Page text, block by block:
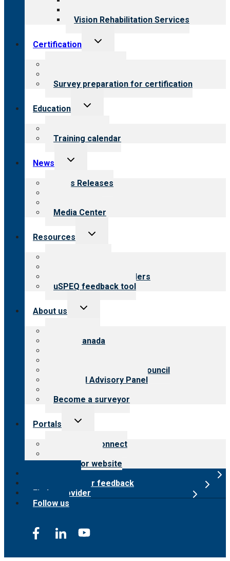
Vision Rehabilitation Services
Certification
Toggle
Survey preparation for certification
Education
Toggle
Training calendar
News
Toggle
menu
News Releases
Media Center
Resources
Toggle
Resources for providers
uSPEQ feedback tool
About us
Toggle
CARF Canada
International Advisory Council
Financial Advisory Panel
Become a surveyor
Portals
Toggle
Customer Connect
Surveyor website
Submit provider feedback
Find a provider
Follow us